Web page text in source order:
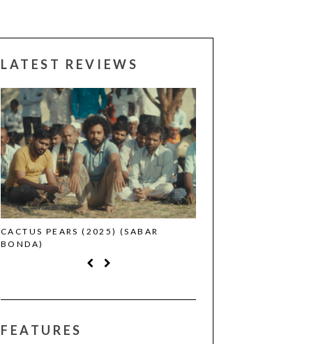
LATEST REVIEWS
CACTUS PEARS (2025) (SABAR
BONDA)
FEATURES